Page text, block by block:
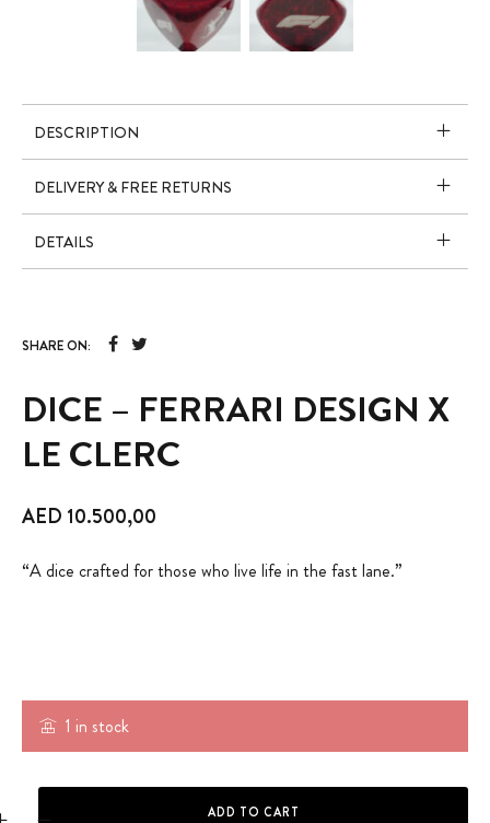
DICE – FERRARI DESIGN X
LE CLERC
AED 10.500,00
1 in stock
DICE - FERRARI DESIGN X LE CLERC quantity
ADD TO CART
“A dice crafted for those who live life in the fast lane.”
DESCRIPTION
DELIVERY & FREE RETURNS
DETAILS
SHARE ON: